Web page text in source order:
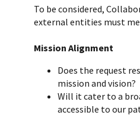
To be considered,
external entities must
Mission Alignment
Does the request
mission and vision?
Will it cater to a
accessible to our